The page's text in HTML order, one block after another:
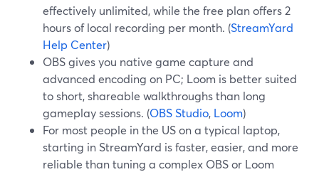
effectively unlimited, while the free plan offers 2
hours of local recording per month. (StreamYard
Help Center)
OBS gives you native game capture and
advanced encoding on PC; Loom is better suited
to short, shareable walkthroughs than long
gameplay sessions. (OBS Studio, Loom)
For most people in the US on a typical laptop,
starting in StreamYard is faster, easier, and more
reliable than tuning a complex OBS or Loom